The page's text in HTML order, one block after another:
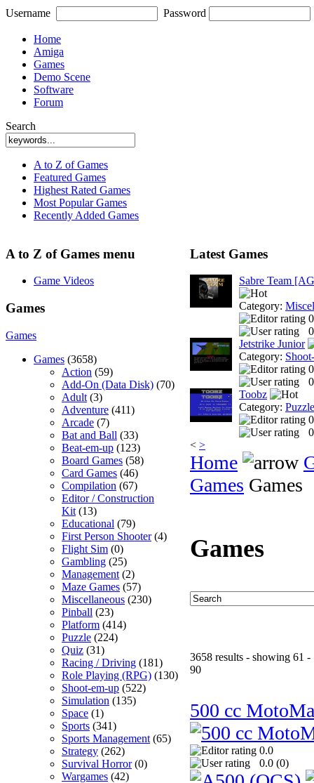
Username Password
Home
Amiga
Games
Demo Scene
Software
Forum
Search
A to Z of Games
Featured Games
Highest Rated Games
Most Popular Games
Recently Added Games
A to Z of Games menu
Game Videos
Games
Games
Games (3658)
Action (59)
Add-On (Data Disk) (70)
Adult (3)
Adventure (411)
Arcade (7)
Bat and Ball (33)
Beat-em-up (123)
Board Games (58)
Card Games (46)
Compilation (67)
Editor / Construction
Kit (13)
Educational (79)
First Person Shooter(4)
Flight Sim (0)
Gambling (25)
Management (2)
Maze Games (57)
Miscellaneous (230)
Pinball (23)
Platform (414)
Puzzle (224)
Quiz (31)
Racing / Driving (181)
Role Playing (RPG) (130)
Shoot-em-up (522)
Simulation (135)
Space (1)
Sports (341)
Sports Management (65)
Strategy (262)
Survival Horror(0)
Wargames (42)
Latest Games
Sabre Team
Category:
Jetstrike Junior
Category:
Toobz
Category: Puzzle
< >
Home
Games Games
Games
3658 results - showing 61 -
90
500 cc
0.0
0.0 (0)